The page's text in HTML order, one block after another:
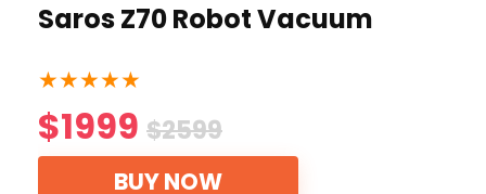
Saros Z70 Robot Vacuum
★★★★★
$1999 $2599
BUY NOW